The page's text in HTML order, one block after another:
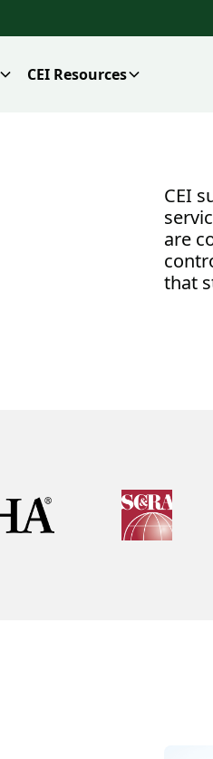
CEI Resources
CEI
are
that